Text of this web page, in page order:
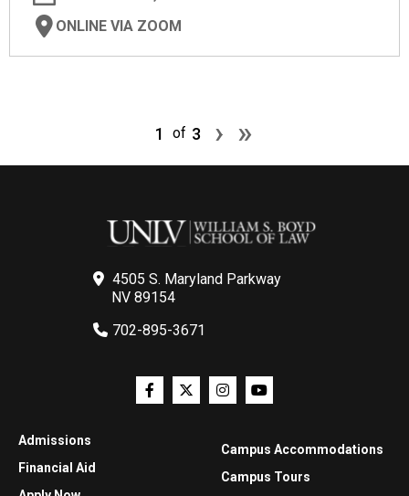
ONLINE VIA ZOOM
1 of 3 Next page
› Last page
»
4505 S. Maryland Parkway
NV 89154
702-895-3671
Admissions
Financial Aid
Campus Accommodations
Campus Tours